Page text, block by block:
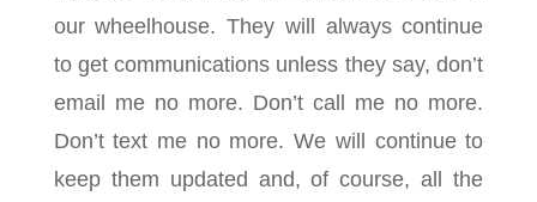
our wheelhouse. They will always continue
to get communications unless they say, don’t
email me no more. Don’t call me no more.
Don’t text me no more. We will continue to
keep them updated and, of course, all the